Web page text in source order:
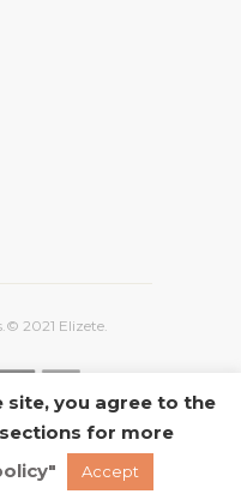
2021 Elizete.
FACEBOOK
site, you agree to the
for more
Accept